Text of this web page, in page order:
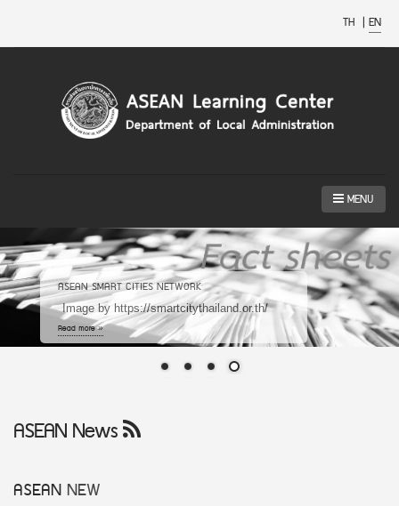
TH | EN
MENU
ASEAN SMART CITIES NETWORK
Image by https://smartcitythailand.or.th/
Read more »
ASEAN News
ASEAN NEW